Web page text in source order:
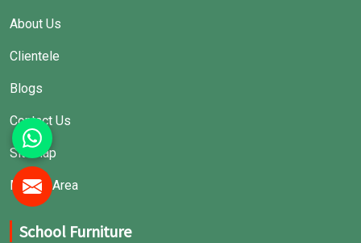
About Us
Clientele
Blogs
Contact Us
Sitemap
Market Area
School Furniture